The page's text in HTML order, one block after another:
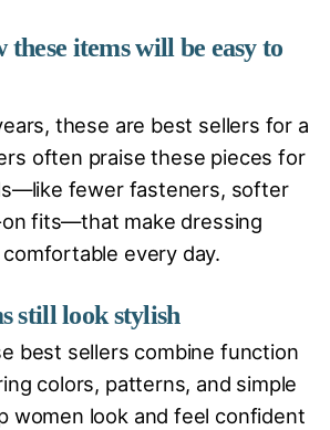
items will be easy to
these are best sellers for a
often praise these pieces for
fewer fasteners, softer
fits—that make dressing
every day.
still look stylish
best sellers combine function
colors, patterns, and simple
women look and feel confident